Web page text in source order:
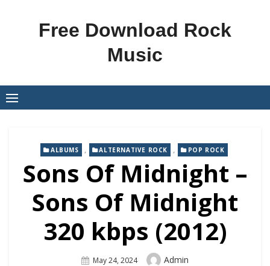
Free Download Rock
Music
ALBUMS , ALTERNATIVE ROCK , POP ROCK
Sons Of Midnight –
Sons Of Midnight
320 kbps (2012)
Posted
May 24, 2024 Author
Admin